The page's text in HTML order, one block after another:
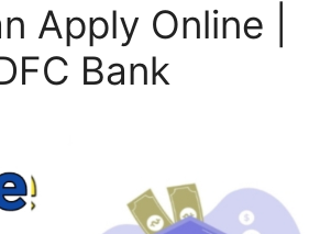
Apply Online |
Bank